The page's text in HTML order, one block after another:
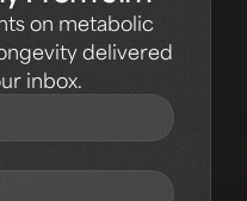
on metabolic
delivered
inbox.